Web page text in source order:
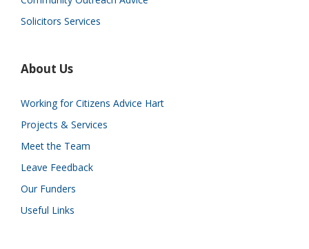
Solicitors Services
About Us
Working for Citizens Advice Hart
Projects & Services
Meet the Team
Leave Feedback
Our Funders
Useful Links